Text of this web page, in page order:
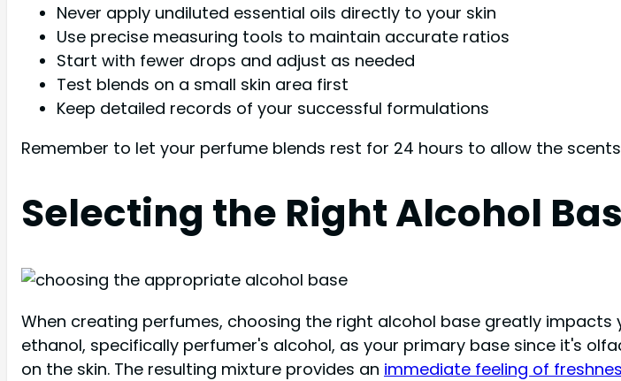
Never apply undiluted essential oils directly to your skin
Use precise measuring tools to maintain accurate ratios
Start with fewer drops and adjust as needed
Test blends on a small skin area first
Keep detailed records of your successful formulations
Remember to let your perfume blends rest for 24 hours to allow the
Selecting the Right Alcohol
When creating perfumes, choosing the right alcohol base greatly
ethanol, specifically perfumer's alcohol, as your primary base since it's
on the skin. The resulting mixture provides an immediate feeling of